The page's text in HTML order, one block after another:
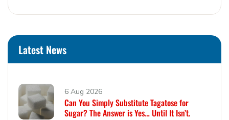
Latest News
6 Aug 2026
Can You Simply Substitute Tagatose for
Sugar? The Answer is Yes… Until It Isn’t.